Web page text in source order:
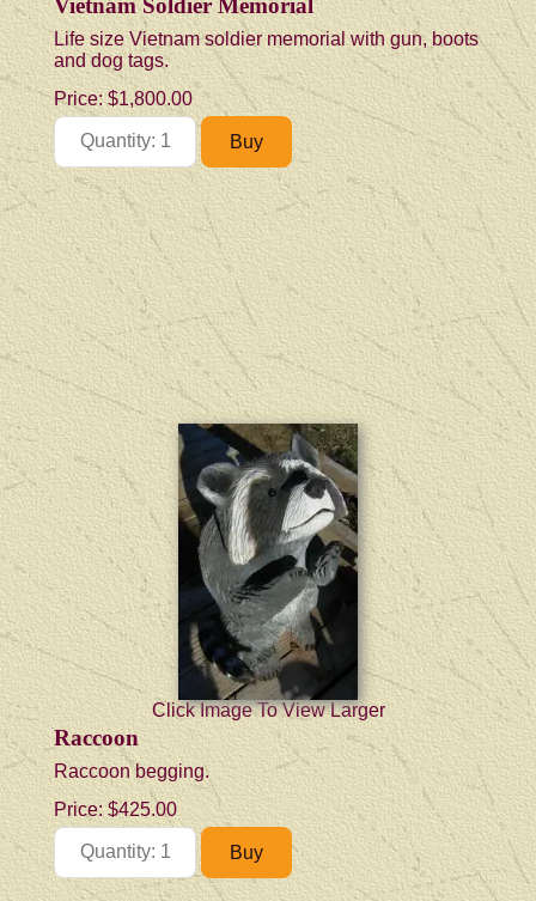
Life size Vietnam soldier memorial with gun, boots
and dog tags.
Price:$1,800.00
Click Image To View Larger
Raccoon
Raccoon begging.
Price:$425.00